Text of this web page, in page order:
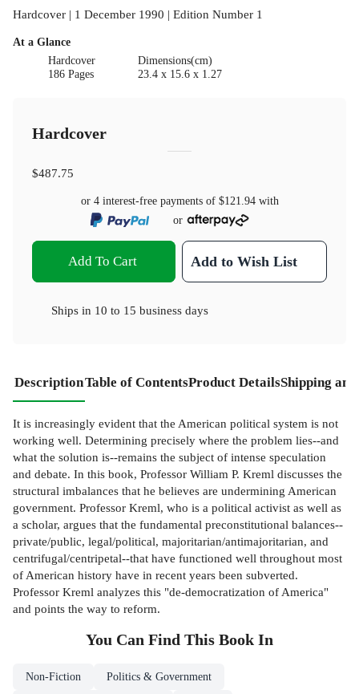
Hardcover | 1 December 1990 | Edition Number 1
At a Glance
Hardcover
186 Pages
Dimensions(cm)
23.4 x 15.6 x 1.27
Hardcover
$487.75
or 4 interest-free payments of $121.94with
or
Add To Cart Add to Wish List
Ships in 10 to 15 business days
DescriptionTable of ContentsProduct DetailsShipping
It is increasingly evident that the American political system is not
working well. Determining precisely where the problem lies--and
what the solution is--remains the subject of intense speculation
and debate. In this book, Professor William P. Kreml discusses the
structural imbalances that he believes are undermining American
government. Professor Kreml, who is a political activist as well as
a scholar, argues that the fundamental preconstitutional balances--
private/public, legal/political, majoritarian/antimajoritarian, and
centrifugal/centripetal--that have functioned well throughout most
of American history have in recent years been subverted.
Professor Kreml analyzes this "de-democratization of America"
and points the way to reform.
You Can Find This Book In
Non-Fiction Politics & Government